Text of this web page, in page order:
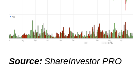
Source: ShareInvestor PRO